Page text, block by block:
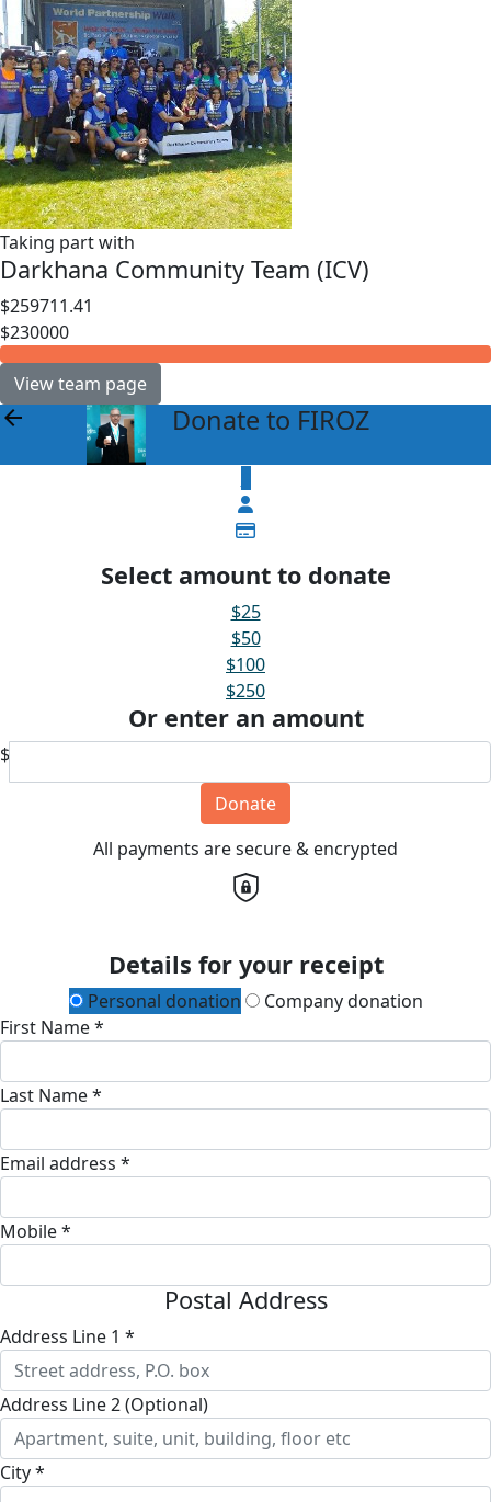
Taking part with
Darkhana Community Team (ICV)
$259711.41
$230000
View team page
arrow_back Donate to FIROZ
Select amount to donate
$25
$50
$100
$250
Or enter an amount
$
Donate
All payments are secure & encrypted
Details for your receipt
Personal donation
Company donation
First Name *
Last Name *
Email address *
Mobile *
Postal Address
Address Line 1 *
Address Line 2 (Optional)
City *